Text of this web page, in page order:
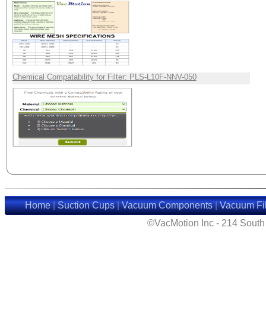
Chemical Compatability for Filter: PLS-L10F-NNV-050
Home|Suction Cups|Vacuum Components|Vacuum
©VacMotion Inc - 214